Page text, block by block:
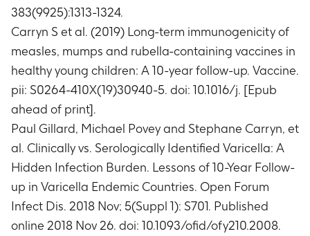
Timeframe: At Day 0, Day 42, Day 84, Year 1 and
Year 2 time points
Phase A: Immune response to measles with
respect to anti-measles antibody
concentrations in a subset of subjects
Timeframe: At Day 0, Day 42, Day 84, Year 1 and
Year 2 time points
Phase A: Number of subjects with
seroconversion/seroresponse to measles in a
subset of subjects
Timeframe:
At Day 0, Day 42, Day 84, Year 1 and
Year 2 time points
Phase A: Immune response to mumps with
respect to anti-mumps antibody concentrations
383(9925):1313-1324.
Carryn S et al. (2019) Long-term immunogenicity of
measles, mumps and rubella-containing vaccines in
healthy young children: A 10-year follow-up. Vaccine.
pii: S0264-410X(19)30940-5. doi: 10.1016/j. [Epub
ahead of print].
Paul Gillard, Michael Povey and Stephane Carryn, et
al. Clinically vs. Serologically Identified Varicella: A
Hidden Infection Burden. Lessons of 10-Year Follow-
up in Varicella Endemic Countries. Open Forum
Infect Dis. 2018 Nov; 5(Suppl 1): S701. Published
online 2018 Nov 26. doi: 10.1093/ofid/ofy210.2008.